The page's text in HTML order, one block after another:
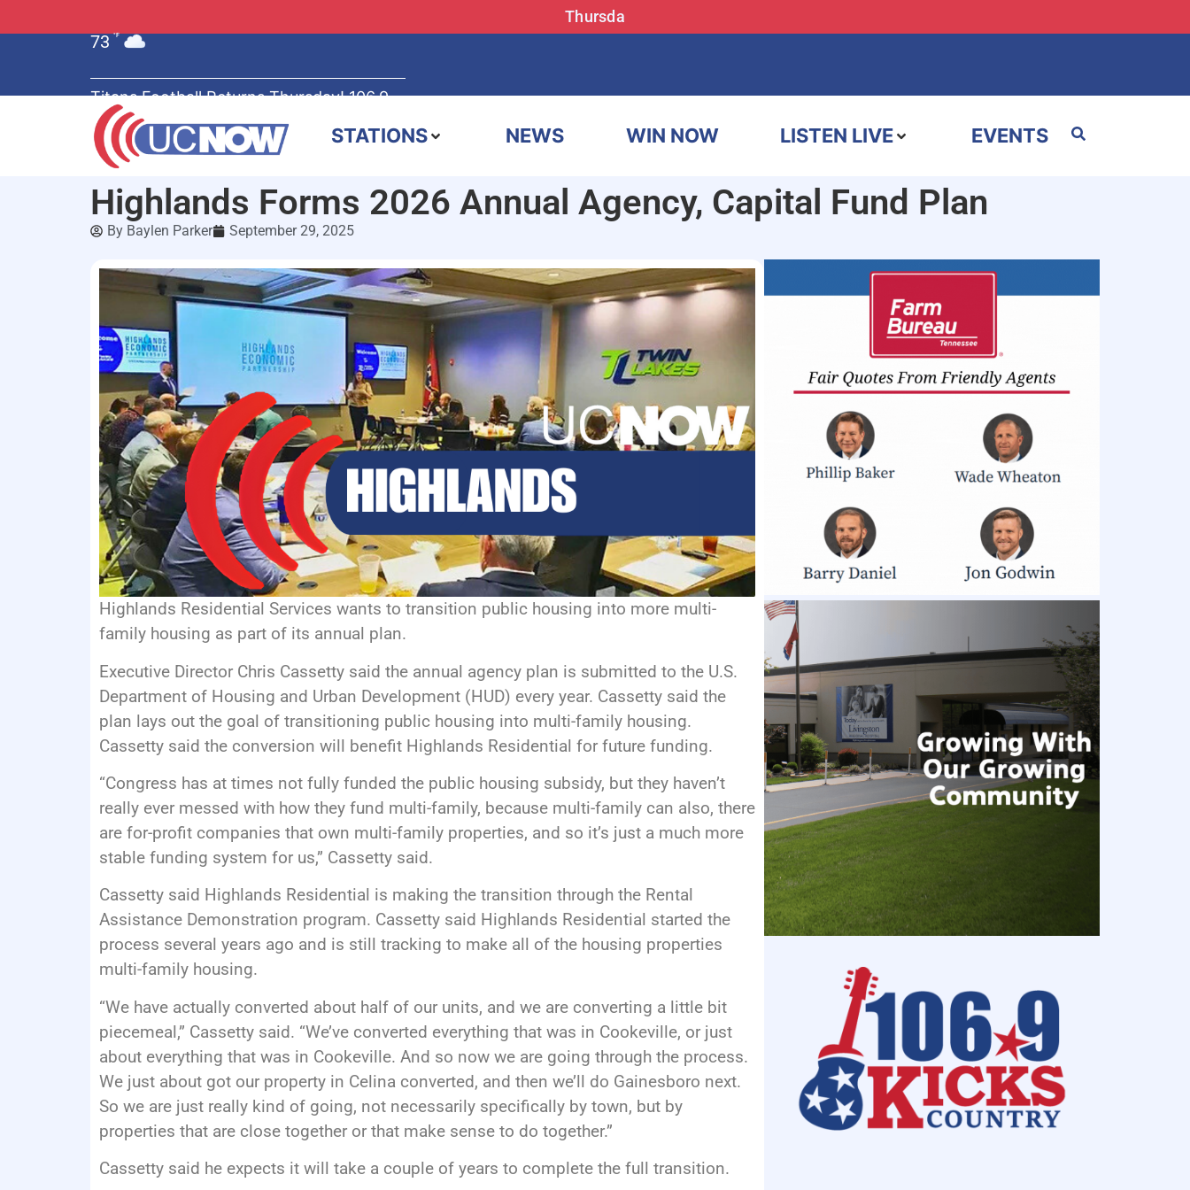
Thursda
73 °F
Titans Football Returns Thursday! 106.9
STATIONS NEWS WIN NOW LISTEN LIVE EVENTS
Highlands Forms 2026 Annual Agency, Capital Fund Plan
By Baylen Parker September 29, 2025
Highlands Residential Services wants to transition public housing into more multi-
family housing as part of its annual plan.
Executive Director Chris Cassetty said the annual agency plan is submitted to the U.S.
Department of Housing and Urban Development (HUD) every year. Cassetty said the
plan lays out the goal of transitioning public housing into multi-family housing.
Cassetty said the conversion will benefit Highlands Residential for future funding.
“Congress has at times not fully funded the public housing subsidy, but they haven’t
really ever messed with how they fund multi-family, because multi-family can also, there
are for-profit companies that own multi-family properties, and so it’s just a much more
stable funding system for us,” Cassetty said.
Cassetty said Highlands Residential is making the transition through the Rental
Assistance Demonstration program. Cassetty said Highlands Residential started the
process several years ago and is still tracking to make all of the housing properties
multi-family housing.
“We have actually converted about half of our units, and we are converting a little bit
piecemeal,” Cassetty said. “We’ve converted everything that was in Cookeville, or just
about everything that was in Cookeville. And so now we are going through the process.
We just about got our property in Celina converted, and then we’ll do Gainesboro next.
So we are just really kind of going, not necessarily specifically by town, but by
properties that are close together or that make sense to do together.”
Cassetty said he expects it will take a couple of years to complete the full transition.